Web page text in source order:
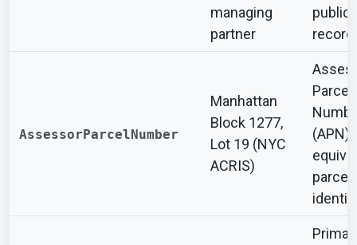
managing
partner
public
AssessorParcelNumber
Manhattan
Block 1277,
Lot 19 (NYC
ACRIS)
Parcel
(APN)
parcel